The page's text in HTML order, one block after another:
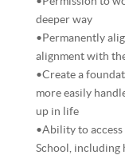
deeper way
•Permanently
alignment with
•Create a
more easily
up in life
•Ability to
School, including